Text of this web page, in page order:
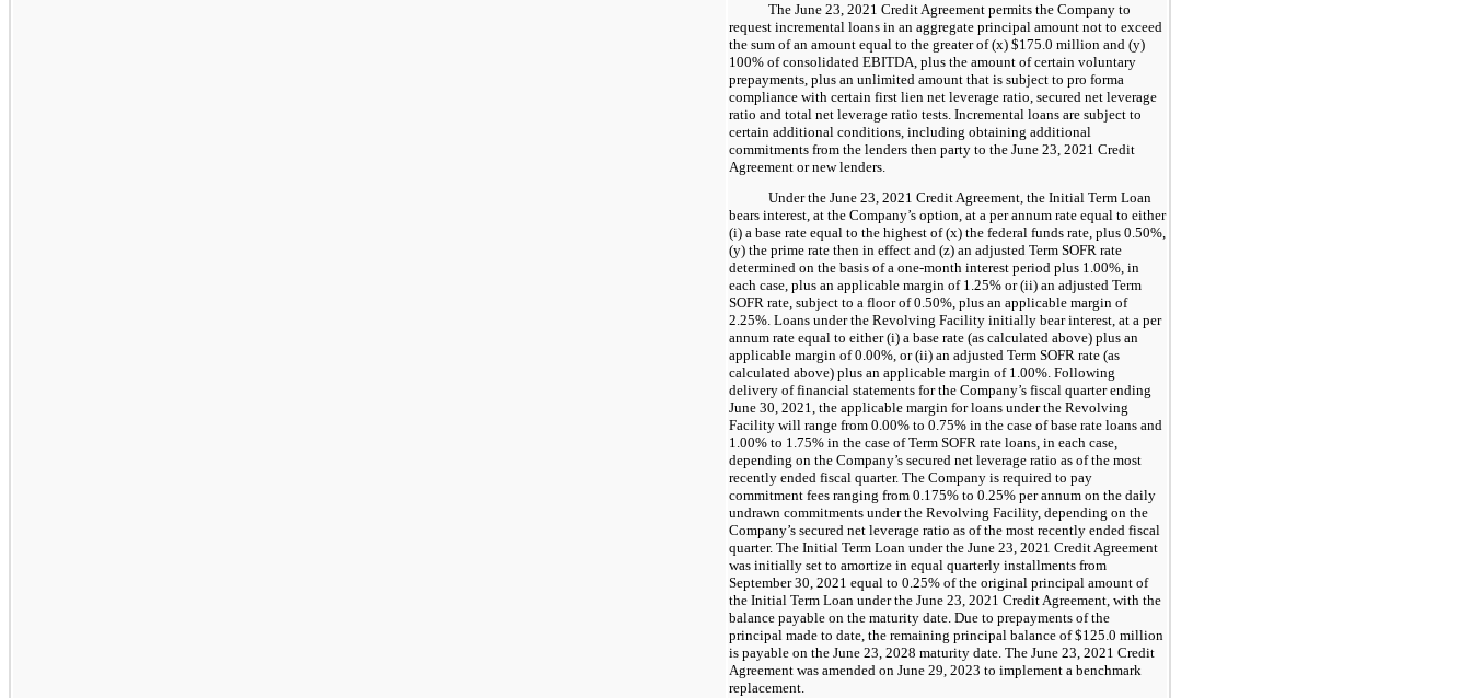
The June 23, 2021 Credit Agreement permits the Company to
request incremental loans in an aggregate principal amount not to exceed
the sum of an amount equal to the greater of (x) $175.0 million and (y)
100% of consolidated EBITDA, plus the amount of certain voluntary
prepayments, plus an unlimited amount that is subject to pro forma
compliance with certain first lien net leverage ratio, secured net leverage
ratio and total net leverage ratio tests. Incremental loans are subject to
certain additional conditions, including obtaining additional
commitments from the lenders then party to the June 23, 2021 Credit
Agreement or new lenders.
Under the June 23, 2021 Credit Agreement, the Initial Term Loan
bears interest, at the Company’s option, at a per annum rate equal to either
(i) a base rate equal to the highest of (x) the federal funds rate, plus 0.50%,
(y) the prime rate then in effect and (z) an adjusted Term SOFR rate
determined on the basis of a one-month interest period plus 1.00%, in
each case, plus an applicable margin of 1.25% or (ii) an adjusted Term
SOFR rate, subject to a floor of 0.50%, plus an applicable margin of
2.25%. Loans under the Revolving Facility initially bear interest, at a per
annum rate equal to either (i) a base rate (as calculated above) plus an
applicable margin of 0.00%, or (ii) an adjusted Term SOFR rate (as
calculated above) plus an applicable margin of 1.00%. Following
delivery of financial statements for the Company’s fiscal quarter ending
June 30, 2021, the applicable margin for loans under the Revolving
Facility will range from 0.00% to 0.75% in the case of base rate loans and
1.00% to 1.75% in the case of Term SOFR rate loans, in each case,
depending on the Company’s secured net leverage ratio as of the most
recently ended fiscal quarter. The Company is required to pay
commitment fees ranging from 0.175% to 0.25% per annum on the daily
undrawn commitments under the Revolving Facility, depending on the
Company’s secured net leverage ratio as of the most recently ended fiscal
quarter. The Initial Term Loan under the June 23, 2021 Credit Agreement
was initially set to amortize in equal quarterly installments from
September 30, 2021 equal to 0.25% of the original principal amount of
the Initial Term Loan under the June 23, 2021 Credit Agreement, with the
balance payable on the maturity date. Due to prepayments of the
principal made to date, the remaining principal balance of $125.0 million
is payable on the June 23, 2028 maturity date. The June 23, 2021 Credit
Agreement was amended on June 29, 2023 to implement a benchmark
replacement.